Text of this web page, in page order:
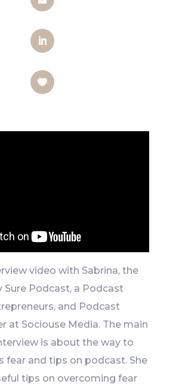
video with Sabrina, the
Sure Podcast, a Podcast
and Podcast
at Sociouse Media. The main
is about the way to
fear and tips on podcast. She
tips on overcoming fear